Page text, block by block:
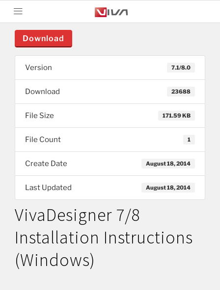
Download
Version 7.1/8.0
Download 23688
File Size 171.59 KB
File Count 1
Create Date August 18, 2014
Last Updated August 18, 2014
VivaDesigner 7/8
Installation Instructions
(Windows)